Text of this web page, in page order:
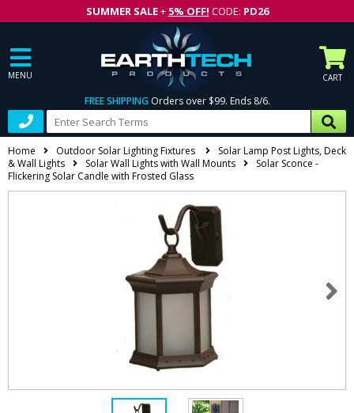
SUMMER SALE+ 5% OFF! CODE: PD26
MENU CART
FREE SHIPPING Orders over $99. Ends 8/6.
Home Outdoor Solar Lighting Fixtures
Solar Lamp Post Lights, Deck
& Wall Lights
Solar Wall Lights with Wall Mounts
Solar Sconce -
Flickering Solar Candle with Frosted Glass